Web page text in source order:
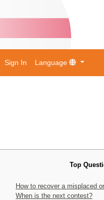
Sign In Language
Top
How to recover a misplaced
When is the next contest?